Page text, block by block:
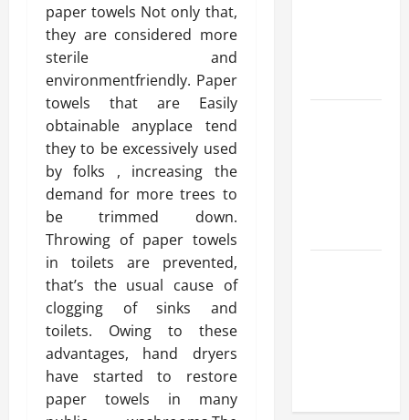
paper towels Not only that,
they are considered more
sterile and
environmentfriendly. Paper
towels that are Easily
obtainable anyplace tend
they to be excessively used
by folks , increasing the
demand for more trees to
be trimmed down.
Throwing of paper towels
in toilets are prevented,
that’s the usual cause of
clogging of sinks and
toilets. Owing to these
advantages, hand dryers
have started to restore
paper towels in many